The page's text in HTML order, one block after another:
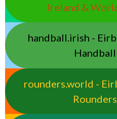
Ireland &
handball.irish -
rounders.world -